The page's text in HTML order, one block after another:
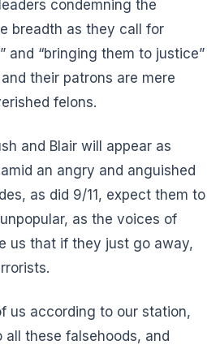
condemning the
breadth as they call for
and “bringing them to justice”
their patrons are mere
felons.
and Blair will appear as
an angry and anguished
as did 9/11, expect them to
as the voices of
us that if they just go away,
us according to our station,
these falsehoods, and